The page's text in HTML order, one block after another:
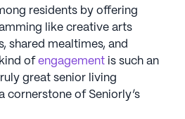
residents by offering
like creative arts
shared mealtimes, and
of engagement is such an
great senior living
cornerstone of Seniorly’s